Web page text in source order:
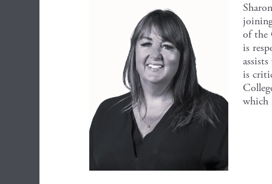
of the
is
is
which